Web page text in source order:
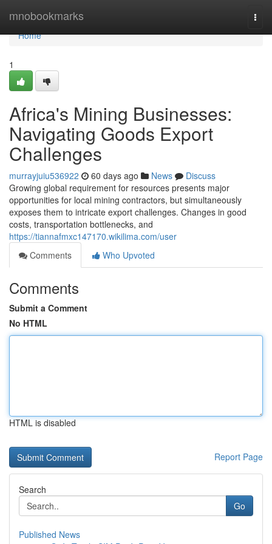
mnobookmarks
Home
Home
1
Africa's Mining Businesses:
Navigating Goods Export
Challenges
murrayjuiu536922 60 days ago News
Discuss
Growing global requirement for resources presents major
opportunities for local mining contractors, but simultaneously
exposes them to intricate export challenges. Changes in good
costs, transportation bottlenecks, and
https://tiannafmxc147170.wikilima.com/user
Comments
Who Upvoted
Comments
Submit a Comment
No HTML
HTML is disabled
Report Page
Search
Go
Published News